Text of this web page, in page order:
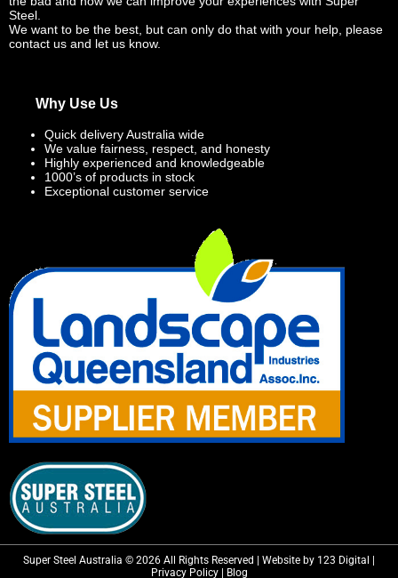
Steel.
We want to be the best, but can only do that with your help, please
contact us and let us know.
Why Use Us
Quick delivery Australia wide
We value fairness, respect, and honesty
Highly experienced and knowledgeable
1000’s of products in stock
Exceptional customer service
Super Steel Australia © 2026 All Rights Reserved | Website by 123 Digital |
Privacy Policy| Blog